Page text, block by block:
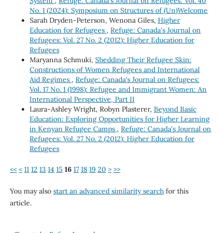
No. 1 (2024): Symposium on Structures of (Un)Welcome
Sarah Dryden-Peterson, Wenona Giles, Higher
Education for Refugees , Refuge: Canada's Journal on
Refugees: Vol. 27 No. 2 (2012): Higher Education for
Refugees
Maryanna Schmuki, Shedding Their Refugee Skin:
Constructions of Women Refugees and International
Aid Regimes , Refuge: Canada's Journal on Refugees:
Vol. 17 No. 1 (1998): Refugee and Immigrant Women: An
International Perspective, Part II
Laura-Ashley Wright, Robyn Plasterer, Beyond Basic
Education: Exploring Opportunities for Higher Learning
in Kenyan Refugee Camps , Refuge: Canada's Journal on
Refugees: Vol. 27 No. 2 (2012): Higher Education for
Refugees
<< < 11 12 13 14 15 16 17 18 19 20 > >>
You may also start an advanced similarity searchfor this
article.